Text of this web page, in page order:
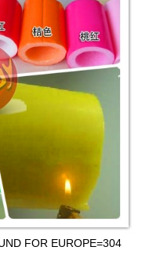
FOR EUROPE=304